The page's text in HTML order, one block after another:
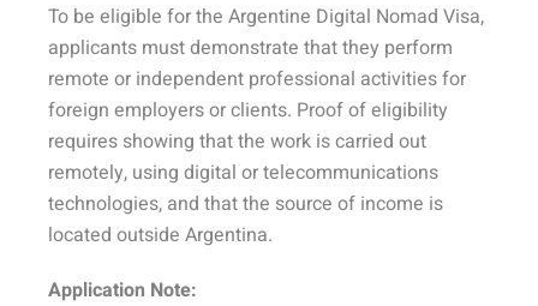
To be eligible for the Argentine Digital Nomad Visa,
applicants must demonstrate that they perform
remote or independent professional activities for
foreign employers or clients. Proof of eligibility
requires showing that the work is carried out
remotely, using digital or telecommunications
technologies, and that the source of income is
located outside Argentina.
Application Note: